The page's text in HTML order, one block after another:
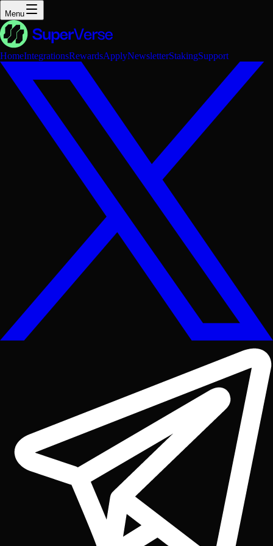
Menu
HomeIntegrationsRewardsApplyNewsletterStakingSupport